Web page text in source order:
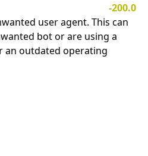
-200.0
user agent. This can
bot or are using a
an outdated operating